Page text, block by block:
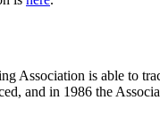
Association is able to
and in 1986 the